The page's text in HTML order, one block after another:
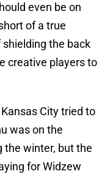
even be on
of a true
the back
creative players to
City tried to
was on the
the winter, but the
for Widzew